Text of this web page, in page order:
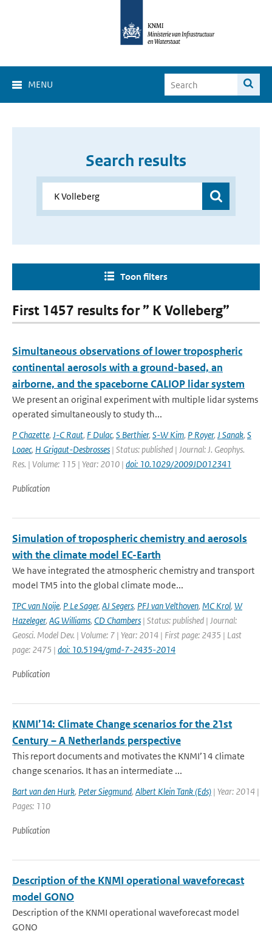
MENU
Search results
Toon filters
First 1457 results for ” K Volleberg”
Simultaneous observations of lower tropospheric
continental aerosols with a ground-based, an
airborne, and the spaceborne CALIOP lidar system
We present an original experiment with multiple lidar systems
operated simultaneously to study th...
P Chazette, J-C Raut, F Dulac, S Berthier, S-W Kim, P Royer, J Sanak, S
Loaec, H Grigaut-Desbrosses | Status: published | Journal: J. Geophys.
Res. | Volume: 115 | Year: 2010 | doi: 10.1029/2009JD012341
Publication
Simulation of tropospheric chemistry and aerosols
with the climate model EC-Earth
We have integrated the atmospheric chemistry and transport
model TM5 into the global climate mode...
TPC van Noije, P Le Sager, AJ Segers, PFJ van Velthoven, MC Krol, W
Hazeleger, AG Williams, CD Chambers | Status: published | Journal:
Geosci. Model Dev. | Volume: 7 | Year: 2014 | First page: 2435 | Last
page: 2475 | doi: 10.5194/gmd-7-2435-2014
Publication
KNMI’14: Climate Change scenarios for the 21st
Century – A Netherlands perspective
This report documents and motivates the KNMI’14 climate
change scenarios. It has an intermediate ...
Bart van den Hurk, Peter Siegmund, Albert Klein Tank (Eds) | Year: 2014 |
Pages: 110
Publication
Description of the KNMI operational waveforecast
model GONO
Description of the KNMI operational waveforecast model
GONO